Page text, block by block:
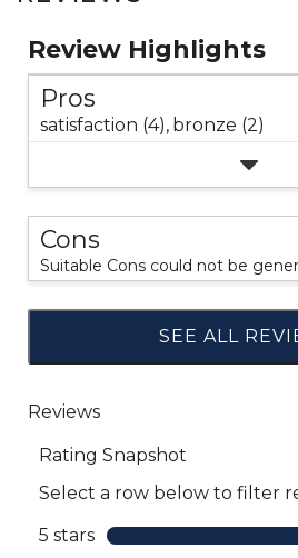
Review Highlights
Pros
satisfaction (4), bronze (2)
Cons
Suitable Cons could not be
SEE ALL
Click
to